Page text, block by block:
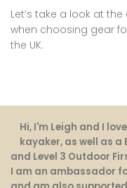
Let’s take a look at
when choosing gear
the UK.
Hi, I'm Leigh and I
kayaker, as well as
and Level 3 Outdoor
I am an ambassador